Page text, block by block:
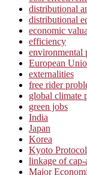
distributional
distributional
economic
efficiency
environmental
European
externalities
free rider
global climate
green jobs
India
Japan
Korea
Kyoto Protocol
linkage of cap-
Major